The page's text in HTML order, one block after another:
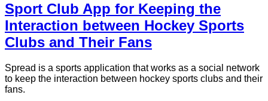
Sport Club App for Keeping the
Interaction between Hockey Sports
Clubs and Their Fans
Spread is a sports application that works as a social network
to keep the interaction between hockey sports clubs and their
fans.